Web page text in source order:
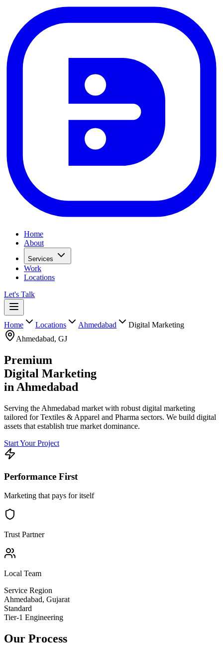
Home
About
Services
Work
Locations
Let's Talk
Home Locations Ahmedabad
Digital Marketing
Ahmedabad, GJ
Premium
Digital Marketing
in Ahmedabad
Serving the Ahmedabad market with robust digital marketing
tailored for Textiles & Apparel and Pharma sectors. We build digital
assets that establish true market dominance.
Start Your Project
Performance First
Marketing that pays for itself
Trust Partner
Local Team
Service Region
Ahmedabad, Gujarat
Standard
Tier-1 Engineering
Our Process